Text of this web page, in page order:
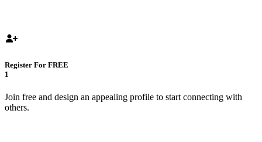
Register For FREE
1
Join free and design an appealing profile to start connecting with
others.